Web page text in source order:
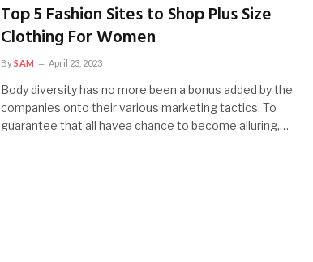
Top 5 Fashion Sites to Shop Plus Size
Clothing For Women
BySAM April 23, 2023
Body diversity has no more been a bonus added by the
companies onto their various marketing tactics. To
guarantee that all havea chance to become alluring,…